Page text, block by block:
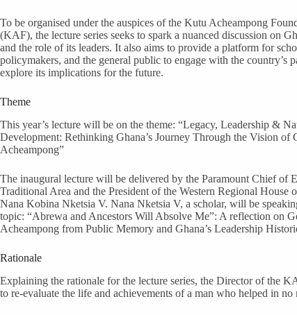
To be organised under the auspices of the Kutu Acheampong
(KAF), the lecture series seeks to spark a nuanced discussion on
and the role of its leaders. It also aims to provide a platform for
policymakers, and the general public to engage with the country’s
explore its implications for the future.
Theme
This year’s lecture will be on the theme: “Legacy, Leadership &
Development: Rethinking Ghana’s Journey Through the Vision of
Acheampong”
The inaugural lecture will be delivered by the Paramount Chief of
Traditional Area and the President of the Western Regional House
Nana Kobina Nketsia V. Nana Nketsia V, a scholar, will be
topic: “Abrewa and Ancestors Will Absolve Me”: A reflection on
Acheampong from Public Memory and Ghana’s Leadership
Rationale
Explaining the rationale for the lecture series, the Director of the
to re-evaluate the life and achievements of a man who helped in no